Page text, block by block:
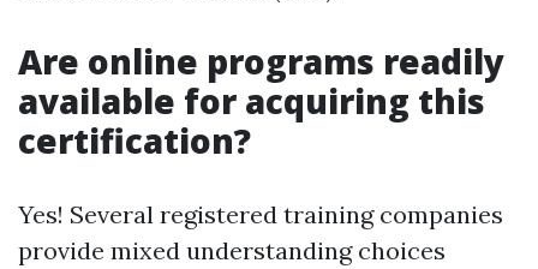
Are online programs readily
available for acquiring this
certification?
Yes! Several registered training companies
provide mixed understanding choices